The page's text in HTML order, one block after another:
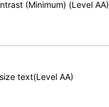
(Minimum) (Level AA)
text(Level AA)